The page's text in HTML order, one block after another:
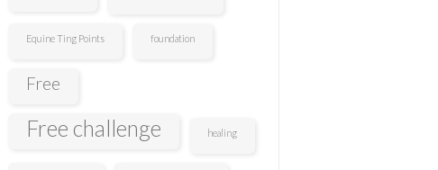
Equine Ting Points foundation
Free
Free challenge healing